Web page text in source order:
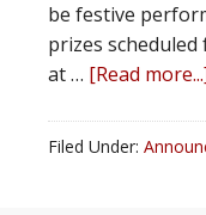
be festive
prizes scheduled
at … [Read
Filed Under: